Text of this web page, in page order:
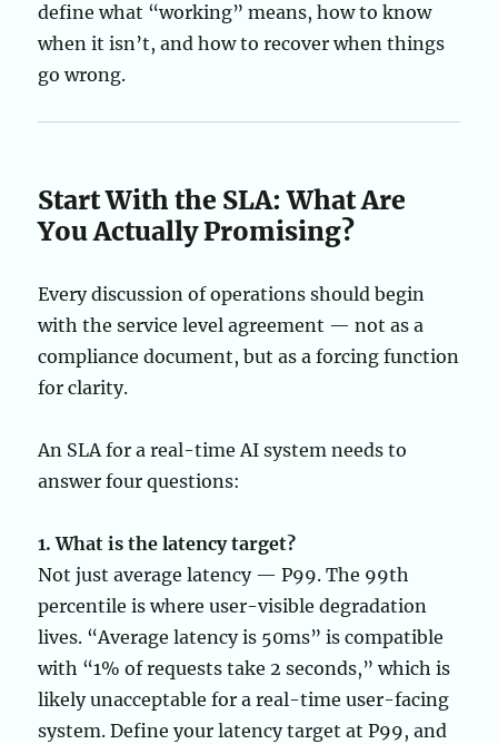
define what “working” means, how to know
when it isn’t, and how to recover when things
go wrong.
Start With the SLA: What Are
You Actually Promising?
Every discussion of operations should begin
with the service level agreement — not as a
compliance document, but as a forcing function
for clarity.
An SLA for a real-time AI system needs to
answer four questions:
1. What is the latency target?
Not just average latency — P99. The 99th
percentile is where user-visible degradation
lives. “Average latency is 50ms” is compatible
with “1% of requests take 2 seconds,” which is
likely unacceptable for a real-time user-facing
system. Define your latency target at P99, and